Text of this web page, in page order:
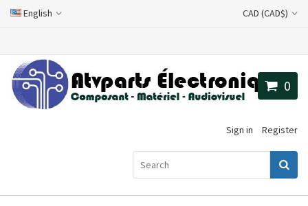
English CAD (CAD$)
Sign in Register
0